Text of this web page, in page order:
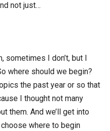
not just…
I don’t, but I
where should we begin?
the past year or so that
I thought not many
them. And we’ll get into
where to begin